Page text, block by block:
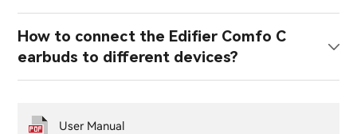
How to connect the Edifier Comfo C
earbuds to different devices?
User Manual